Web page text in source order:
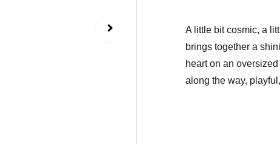
A little bit cosmic, a
brings together a
heart on an
along the way,